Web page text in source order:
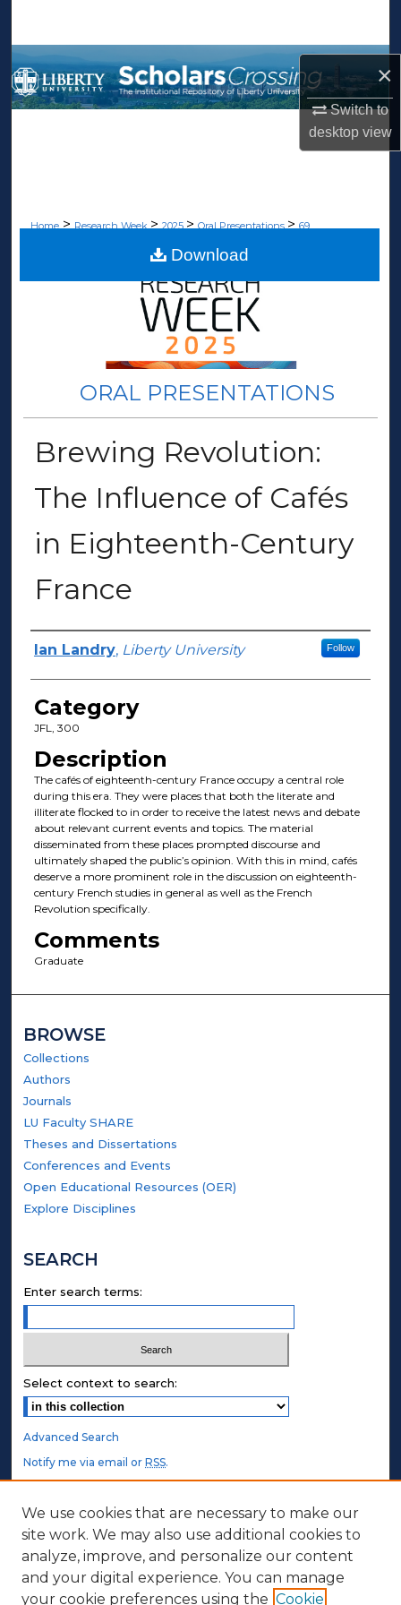
×
Switch to
desktopview
Browse Collections
My Account
Home > Research Week> 2025> Oral Presentations> 69
ORAL PRESENTATIONS
Brewing Revolution:
The Influence of Cafés
in Eighteenth-Century
France
Presenter Information
Ian Landry, Liberty University Follow
Category
JFL, 300
Description
The cafés of eighteenth-century France occupy a central role
during this era. They were places that both the literate and
illiterate flocked to in order to receive the latest news and debate
about relevant current events and topics. The material
disseminated from these places prompted discourse and
ultimately shaped the public’s opinion. With this in mind, cafés
deserve a more prominent role in the discussion on eighteenth-
century French studies in general as well as the French
Revolution specifically.
Comments
Graduate
Download
BROWSE
Collections
Authors
Journals
LU Faculty SHARE
Theses and Dissertations
Conferences and Events
Open Educational Resources (OER)
Explore Disciplines
SEARCH
Enter search terms:
Select context to search:
Advanced Search
Notify me via email orRSS.
STUDENT AUTHORS
Undergraduate Submissions
Graduate Submissions
Honors Submissions
We use cookies that are necessary to make our
site work. We may also use additional cookies to
analyze, improve, and personalize our content
and your digital experience. You can manage
your cookie preferences using the Cookie